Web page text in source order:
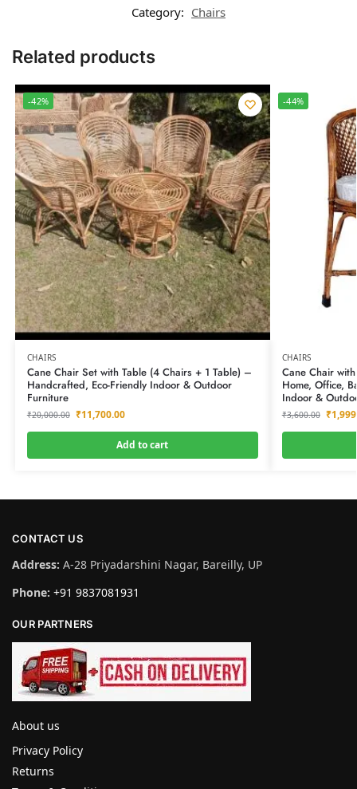
Category: Chairs
Related products
-42%
CHAIRS
Cane Chair Set with Table (4 Chairs + 1 Table) –
Handcrafted, Eco-Friendly Indoor & Outdoor
Furniture
₹20,000.00 ₹11,700.00
Add to cart
-44%
CHAIRS
Cane Chair
Home, Office,
Indoor &
₹3,600.00 ₹
CONTACT US
Address: A-28 Priyadarshini Nagar, Bareilly, UP
Phone: +91 9837081931
OUR PARTNERS
About us
Privacy Policy
Returns